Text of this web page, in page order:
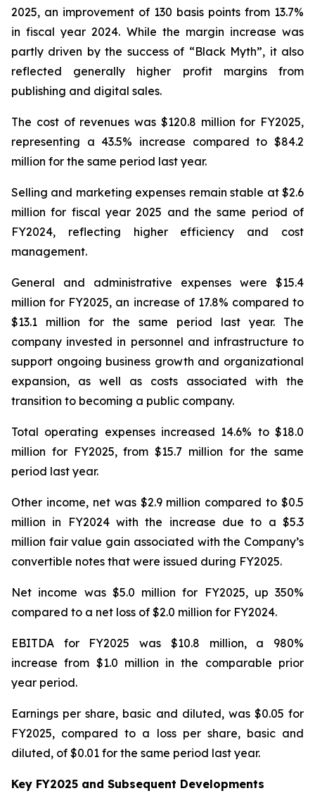
2025, an improvement of 130 basis points from 13.7%
in fiscal year 2024. While the margin increase was
partly driven by the success of “Black Myth”, it also
reflected generally higher profit margins from
publishing and digital sales.
The cost of revenues was $120.8 million for FY2025,
representing a 43.5% increase compared to $84.2
million for the same period last year.
Selling and marketing expenses remain stable at $2.6
million for fiscal year 2025 and the same period of
FY2024, reflecting higher efficiency and cost
management.
General and administrative expenses were $15.4
million for FY2025, an increase of 17.8% compared to
$13.1 million for the same period last year. The
company invested in personnel and infrastructure to
support ongoing business growth and organizational
expansion, as well as costs associated with the
transition to becoming a public company.
Total operating expenses increased 14.6% to $18.0
million for FY2025, from $15.7 million for the same
period last year.
Other income, net was $2.9 million compared to $0.5
million in FY2024 with the increase due to a $5.3
million fair value gain associated with the Company’s
convertible notes that were issued during FY2025.
Net income was $5.0 million for FY2025, up 350%
compared to a net loss of $2.0 million for FY2024.
EBITDA for FY2025 was $10.8 million, a 980%
increase from $1.0 million in the comparable prior
year period.
Earnings per share, basic and diluted, was $0.05 for
FY2025, compared to a loss per share, basic and
diluted, of $0.01 for the same period last year.
Key FY2025 and Subsequent Developments